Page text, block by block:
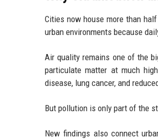
Cities now house more than
urban environments because
Air quality remains one of the
particulate matter at much
disease, lung cancer, and
But pollution is only part of the
New findings also connect